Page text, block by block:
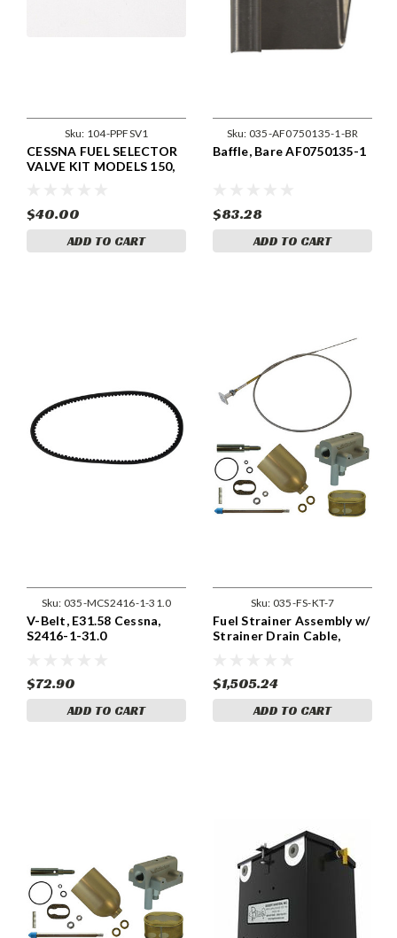
Sku: 104-PPFSV1
CESSNA FUEL SELECTOR
VALVE KIT MODELS 150,
$40.00
ADD TO CART
Sku: 035-AF0750135-1-BR
Baffle, Bare AF0750135-1
$83.28
ADD TO CART
Sku: 035-MCS2416-1-31.0
V-Belt, E31.58 Cessna,
S2416-1-31.0
$72.90
ADD TO CART
Sku: 035-FS-KT-7
Fuel Strainer Assembly w/
Strainer Drain Cable,
$1,505.24
ADD TO CART